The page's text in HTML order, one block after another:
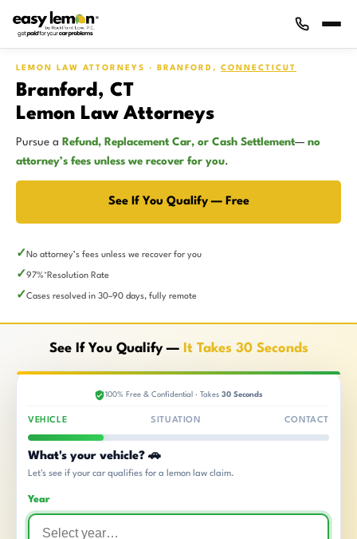
LEMON LAW ATTORNEYS · BRANFORD, CONNECTICUT
Branford, CT
Lemon Law Attorneys
Pursue a Refund, Replacement Car, or Cash Settlement— no
attorney’s fees unless we recover for you.
See If You Qualify — Free
No attorney’s fees unless we recover for you
97%*Resolution Rate
Cases resolved in 30–90 days, fully remote
See If You Qualify — It Takes 30 Seconds
100% Free & Confidential · Takes 30 Seconds
VEHICLE SITUATION CONTACT
What's your vehicle? 🚗
Let's see if your car qualifies for a lemon law claim.
Year